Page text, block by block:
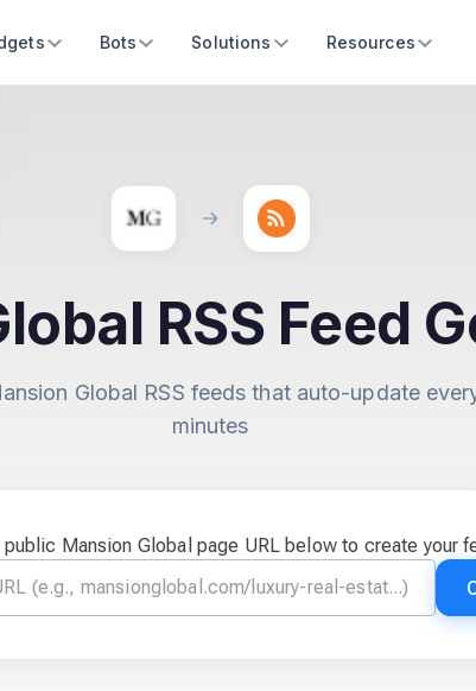
Bots Solutions Resources
RSS Feed
Global RSS feeds that auto-update
minutes
public Mansion Global page URL below to create your